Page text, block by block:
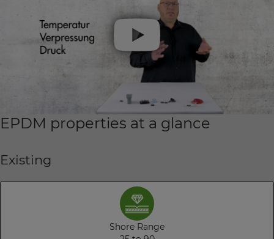
EPDM properties at a glance
Existing
Shore Range